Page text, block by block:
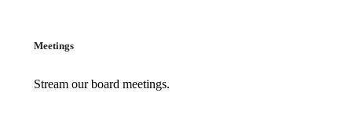
Meetings
Stream our board meetings.